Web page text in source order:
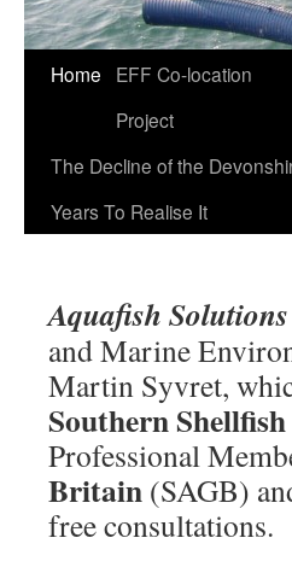
Home
EFF Co-location
Project
The Decline of the
Years To Realise It
Aquafish
and Marine
Martin Syvret,
Southern
Professional
Britain (SAGB)
free consultations.